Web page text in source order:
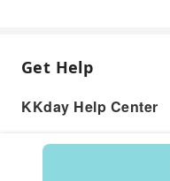
Get Help
KKday Help Center